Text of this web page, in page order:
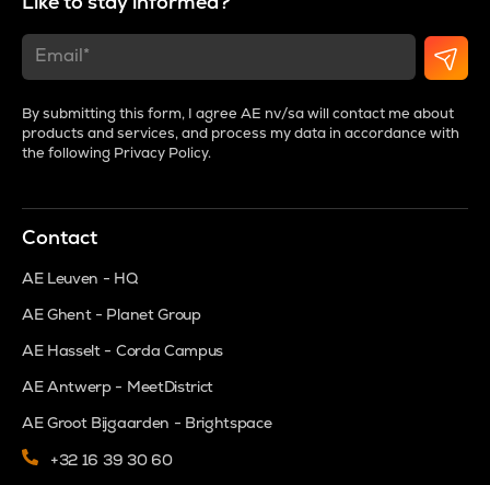
By submitting this form, I agree AE nv/sa will contact me about
products and services, and process my data in accordance with
the following Privacy Policy.
Contact
AE Leuven - HQ
AE Ghent - Planet Group
AE Hasselt - Corda Campus
AE Antwerp - MeetDistrict
AE Groot Bijgaarden - Brightspace
+32 16 39 30 60